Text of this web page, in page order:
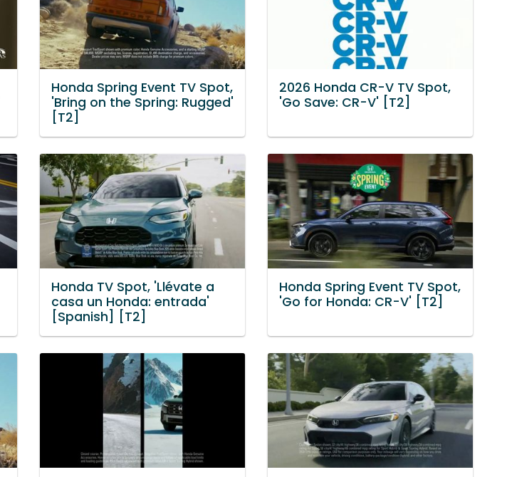
Honda Spring Event TV Spot,
'Bring on the Spring: Rugged'
[T2]
2026 Honda CR-V TV Spot,
'Go Save: CR-V' [T2]
Honda TV Spot, 'Llévate a
casa un Honda: entrada'
[Spanish] [T2]
Honda Spring Event TV Spot,
'Go for Honda: CR-V' [T2]